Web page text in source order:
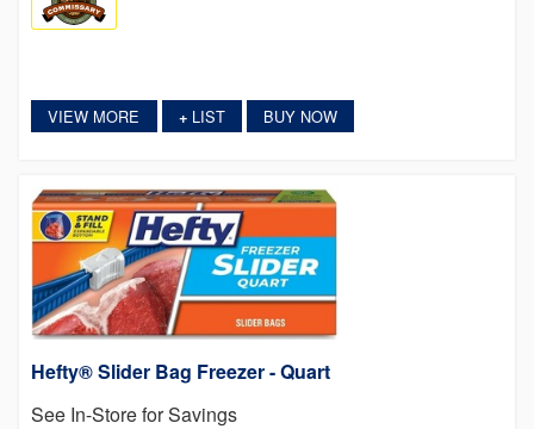
VIEW MORE +LIST BUY NOW
Hefty® Slider Bag Freezer - Quart
See In-Store for Savings